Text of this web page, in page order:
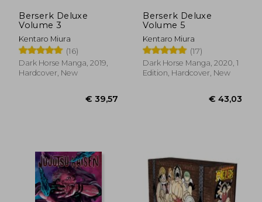
€ 12,17 €
Berserk Deluxe
Volume 3
Kentaro Miura
(16)
Dark Horse Manga, 2019,
Hardcover, New
Berserk Deluxe
Volume 5
Kentaro Miura
(17)
Dark Horse Manga, 2020, 1
Edition, Hardcover, New